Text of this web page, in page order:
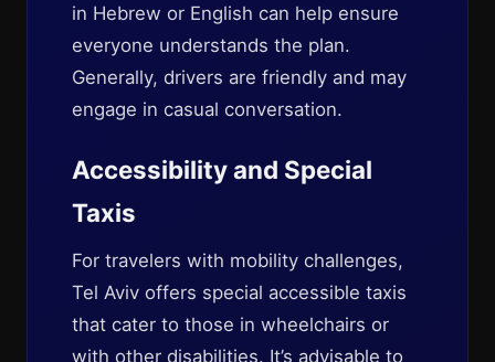
in Hebrew or English can help ensure
everyone understands the plan.
Generally, drivers are friendly and may
engage in casual conversation.
Accessibility and Special
Taxis
For travelers with mobility challenges,
Tel Aviv offers special accessible taxis
that cater to those in wheelchairs or
with other disabilities. It’s advisable to